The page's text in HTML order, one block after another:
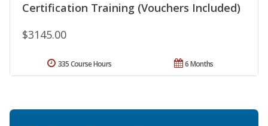
Certification Training (Vouchers Included)
$3145.00
6 Months
335 Course Hours